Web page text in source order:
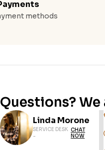
methods
Questions?
Linda Morone
SERVICE DESK
-
CHAT
NOW